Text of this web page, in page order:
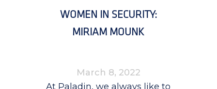
WOMEN IN SECURITY:
MIRIAM MOUNK
March 8, 2022
At Paladin, we always like to